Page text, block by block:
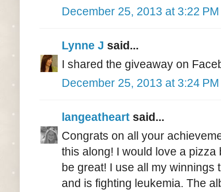
December 25, 2013 at 3:22 PM
Lynne J said...
I shared the giveaway on
December 25, 2013 at 3:24 PM
langeatheart said...
Congrats on all your
this along! I would love a
be great! I use all my winnings
and is fighting leukemia. The